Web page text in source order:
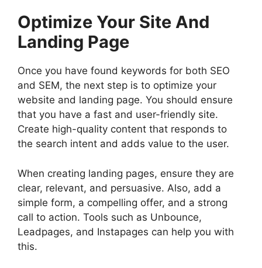
Optimize Your Site And
Landing Page
Once you have found keywords for both SEO
and SEM, the next step is to optimize your
website and landing page. You should ensure
that you have a fast and user-friendly site.
Create high-quality content that responds to
the search intent and adds value to the user.
When creating landing pages, ensure they are
clear, relevant, and persuasive. Also, add a
simple form, a compelling offer, and a strong
call to action. Tools such as Unbounce,
Leadpages, and Instapages can help you with
this.